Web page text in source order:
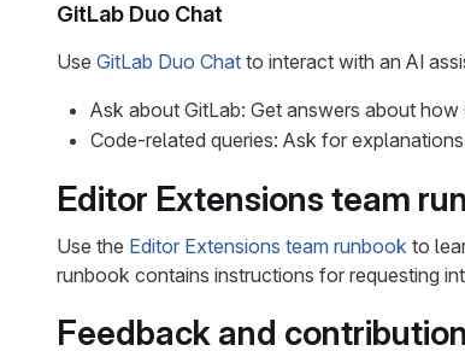
GitLab Duo Chat
Use GitLab Duo Chat to interact with an AI
Ask about GitLab: Get answers about
Code-related queries: Ask for
Editor Extensions team
Use the Editor Extensions team runbook to
runbook contains instructions for requesting
Feedback and